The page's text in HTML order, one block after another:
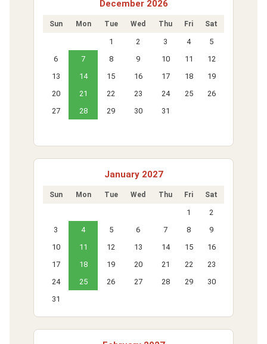
December 2026
Sun Mon Tue Wed Thu Fri Sat
1 2 3 4
5
6
7 8 9 10 11
12
13
14 15 16 17 18
19
20
21 22 23 24 25
26
27
28 29 30 31
January 2027
Sun Mon Tue Wed Thu Fri Sat
1
2
3
4 5 6 7 8
9
10
11 12 13 14 15
16
17
18 19 20 21 22
23
24
25 26 27 28 29
30
31